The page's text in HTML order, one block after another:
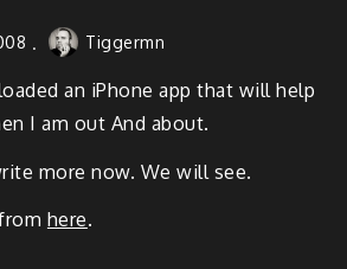
Tiggermn
an iPhone app that will help
I am out And about.
more now. We will see.
here.